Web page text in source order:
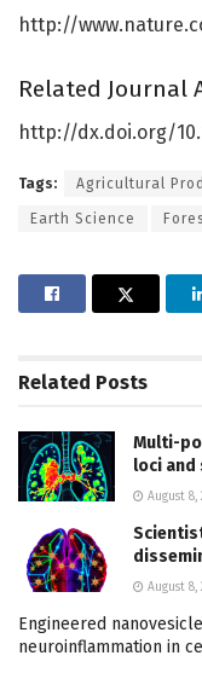
http://www.nature.
Related Journal
http://dx.doi.org/10.
Tags: Agricultural
Earth Science
Related Posts
Multi-
loci
August 8,
August 8,
Engineered
neuroinflammation in